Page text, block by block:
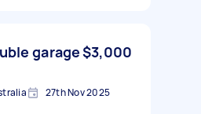
garage$3,000
27th Nov 2025